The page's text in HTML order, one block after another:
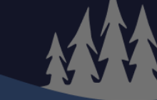
Adventure Ready: